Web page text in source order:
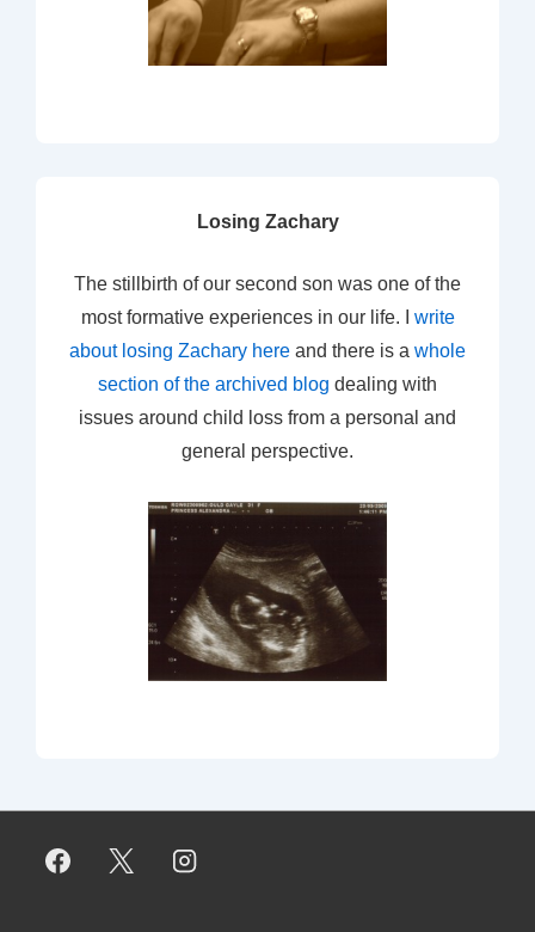
Losing Zachary
The stillbirth of our second son was one of the
most formative experiences in our life. I write
about losing Zachary here and there is a whole
section of the archived blog dealing with
issues around child loss from a personal and
general perspective.